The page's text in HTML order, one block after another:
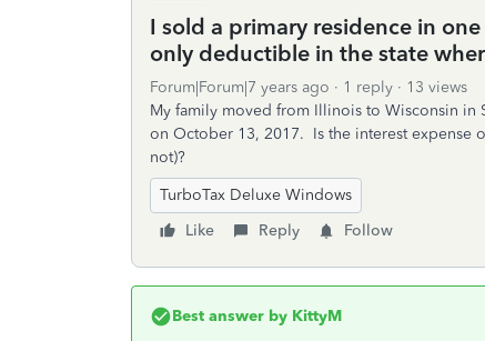
I sold a primary residence in
only deductible in the state
Forum|Forum|7 years ago 1 reply
13 views
My family moved from Illinois to Wisconsin
on October 13, 2017. Is the interest expense
not)?
TurboTax Deluxe Windows
Like
Reply Follow
Best answer by KittyM